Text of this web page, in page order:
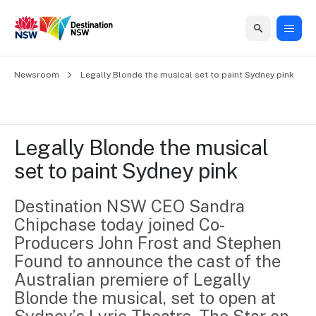
Grants &
Funding
to grow your
business.
Training
Tools
Access
guides and
resources to
build skills.
Home
support
Marketing
Events
Insights
Home
Business
Grants
&
Funding
NSW
First
Program
Australian
Tourism
Marketing
campaigns
Consumer
marketing
Events
events
Vivid
Sydney
Insights
Sydney
Regional
Domestic
International
Newsroom
About
organisation
Visitor
Economy
Strategy
2035
Our
sites
Contact
Newsroom Legally Blonde the musical set to paint Sydney pink
Legally Blonde the musical
set to paint Sydney pink
Destination NSW CEO Sandra
Chipchase today joined Co-
Producers John Frost and Stephen
Found to announce the cast of the
Australian premiere of Legally
Blonde the musical, set to open at